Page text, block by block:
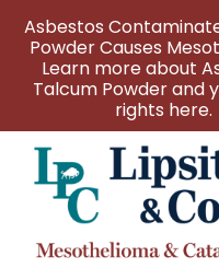
Asbestos
Powder Causes
Learn more about
Talcum Powder and
rights here.